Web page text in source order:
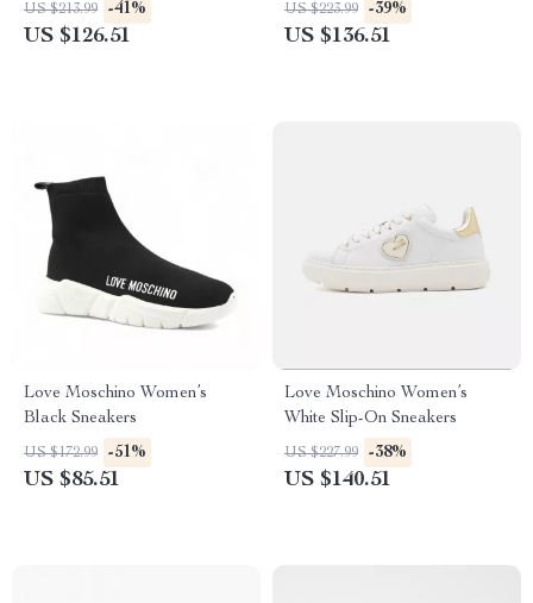
US $213.99 -41%
US $126.51
US $223.99 -39%
US $136.51
Love Moschino Women’s
Black Sneakers
US $172.99 -51%
US $85.51
Love Moschino Women’s
White Slip-On Sneakers
US $227.99 -38%
US $140.51